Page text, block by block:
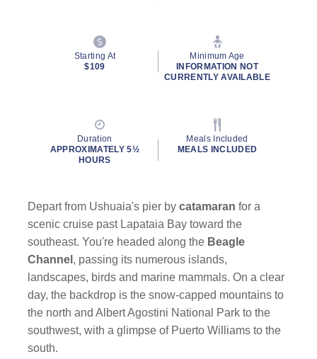
use artificial or prerecorded voice. Msg & data rates may apply;
frequency may vary. You can opt out at any time. Consent not a
condition to purchase. For more details, see ourPrivacy Notice
Starting At
$109
Minimum Age
INFORMATION NOT
CURRENTLY AVAILABLE
Duration
APPROXIMATELY 5½
HOURS
Meals Included
MEALS INCLUDED
Depart from Ushuaia's pier by catamaran for a
scenic cruise past Lapataia Bay toward the
southeast. You're headed along the Beagle
Channel , passing its numerous islands,
landscapes, birds and marine mammals. On a clear
day, the backdrop is the snow-capped mountains to
the north and Albert Agostini National Park to the
southwest, with a glimpse of Puerto Williams to the
south.